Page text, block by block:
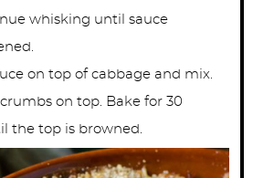
whisking until sauce
on top of cabbage and mix.
on top. Bake for 30
the top is browned.